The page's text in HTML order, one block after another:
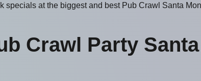
at the biggest and best Pub Crawl Santa
Crawl Party Santa